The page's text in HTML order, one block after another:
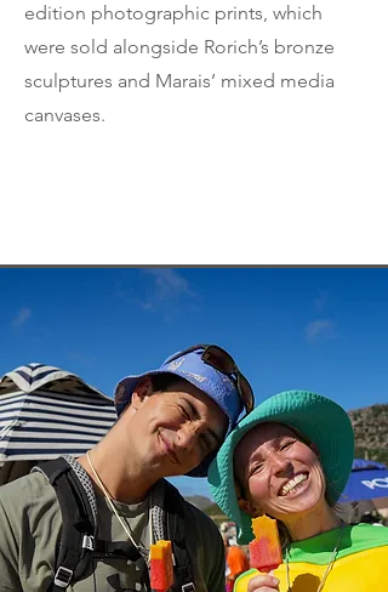
edition photographic prints, which
were sold alongside Rorich’s bronze
sculptures and Marais’ mixed media
canvases.